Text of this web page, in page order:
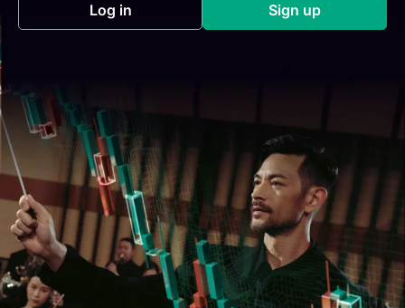
Log in(opens in a new tab) Sign up(opens in a